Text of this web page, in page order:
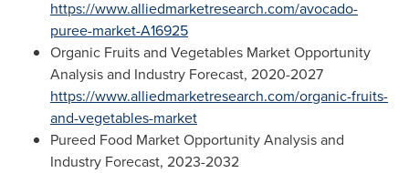
https://www.alliedmarketresearch.com/avocado-
puree-market-A16925
Organic Fruits and Vegetables Market Opportunity
Analysis and Industry Forecast, 2020-2027
https://www.alliedmarketresearch.com/organic-fruits-
and-vegetables-market
Pureed Food Market Opportunity Analysis and
Industry Forecast, 2023-2032